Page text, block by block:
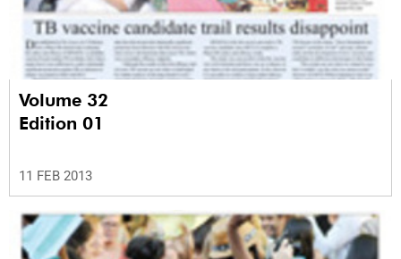
Volume 32
Edition 01
11 FEB 2013